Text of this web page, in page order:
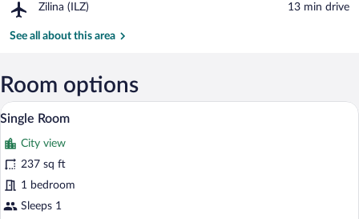
Gorge
Zilina (ILZ)
Airport,
(ILZ)
‪13 min drive‬
See all about this area
Room options
View
photos
for
Single
Room
A hotel room with a bed, a chair, a
8
Single Room
City view
237 sq ft
1 bedroom
Sleeps 1